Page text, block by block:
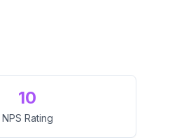
10
NPS Rating